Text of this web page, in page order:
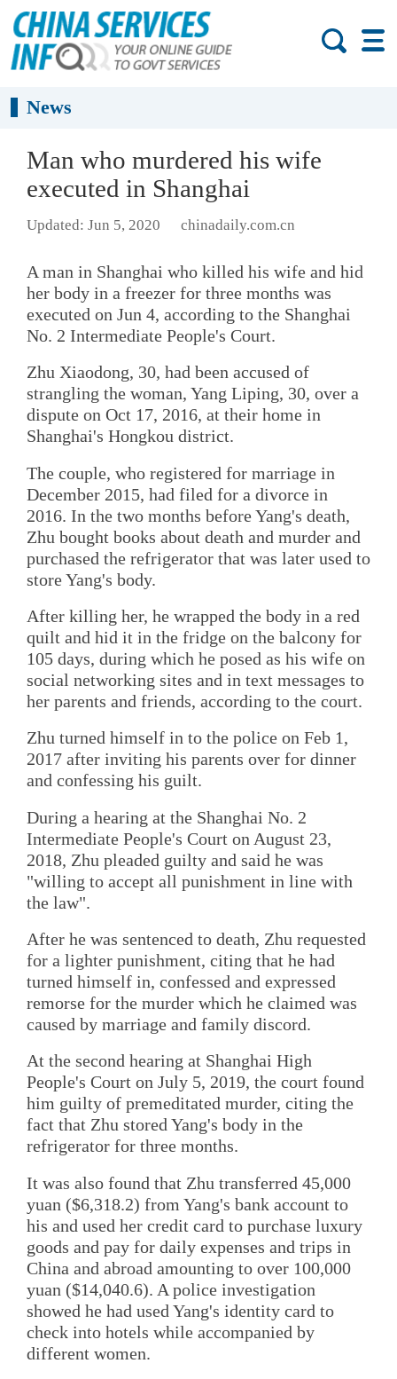
News
Man who murdered his wife
executed in Shanghai
Updated: Jun 5, 2020 chinadaily.com.cn
A man in Shanghai who killed his wife and hid
her body in a freezer for three months was
executed on Jun 4, according to the Shanghai
No. 2 Intermediate People's Court.
Zhu Xiaodong, 30, had been accused of
strangling the woman, Yang Liping, 30, over a
dispute on Oct 17, 2016, at their home in
Shanghai's Hongkou district.
The couple, who registered for marriage in
December 2015, had filed for a divorce in
2016. In the two months before Yang's death,
Zhu bought books about death and murder and
purchased the refrigerator that was later used to
store Yang's body.
After killing her, he wrapped the body in a red
quilt and hid it in the fridge on the balcony for
105 days, during which he posed as his wife on
social networking sites and in text messages to
her parents and friends, according to the court.
Zhu turned himself in to the police on Feb 1,
2017 after inviting his parents over for dinner
and confessing his guilt.
During a hearing at the Shanghai No. 2
Intermediate People's Court on August 23,
2018, Zhu pleaded guilty and said he was
"willing to accept all punishment in line with
the law".
After he was sentenced to death, Zhu requested
for a lighter punishment, citing that he had
turned himself in, confessed and expressed
remorse for the murder which he claimed was
caused by marriage and family discord.
At the second hearing at Shanghai High
People's Court on July 5, 2019, the court found
him guilty of premeditated murder, citing the
fact that Zhu stored Yang's body in the
refrigerator for three months.
It was also found that Zhu transferred 45,000
yuan ($6,318.2) from Yang's bank account to
his and used her credit card to purchase luxury
goods and pay for daily expenses and trips in
China and abroad amounting to over 100,000
yuan ($14,040.6). A police investigation
showed he had used Yang's identity card to
check into hotels while accompanied by
different women.